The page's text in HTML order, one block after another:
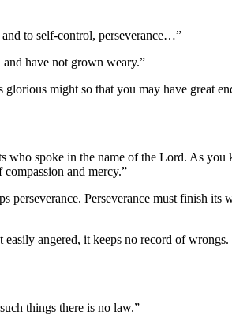
to self-control, perseverance…”
have not grown weary.”
might so that you may have great
who spoke in the name of the Lord. As you
and mercy.”
Perseverance must finish its
angered, it keeps no record of
things there is no law.”